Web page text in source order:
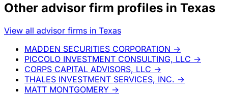
Other advisor firm profiles in Texas
View all advisor firms in Texas
MADDEN SECURITIES CORPORATION →
PICCOLO INVESTMENT CONSULTING, LLC →
CORPS CAPITAL ADVISORS, LLC →
THALES INVESTMENT SERVICES, INC. →
MATT MONTGOMERY →